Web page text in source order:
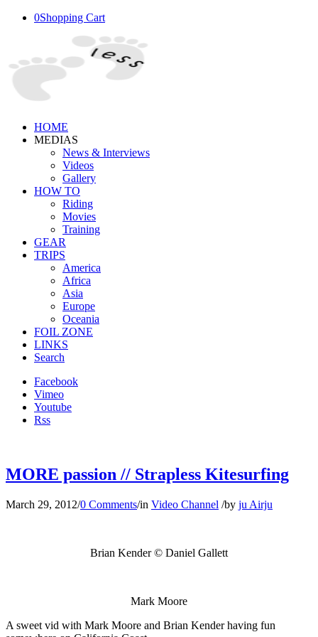
0Shopping Cart
HOME
MEDIAS
News & Interviews
Videos
Gallery
HOW TO
Riding
Movies
Training
GEAR
TRIPS
America
Africa
Asia
Europe
Oceania
FOIL ZONE
LINKS
Search
Facebook
Vimeo
Youtube
Rss
MORE passion // Strapless Kitesurfing
March 29, 2012/0 Comments/in Video Channel /by ju Airju
Brian Kender© Daniel Gallett
Mark Moore
A sweet vid with Mark Moore and Brian Kender having fun